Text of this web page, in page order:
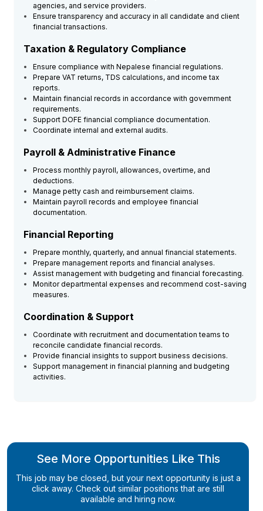
agencies, and service providers.
Ensure transparency and accuracy in all candidate and client
financial transactions.
Taxation & Regulatory Compliance
Ensure compliance with Nepalese financial regulations.
Prepare VAT returns, TDS calculations, and income tax
reports.
Maintain financial records in accordance with government
requirements.
Support DOFE financial compliance documentation.
Coordinate internal and external audits.
Payroll & Administrative Finance
Process monthly payroll, allowances, overtime, and
deductions.
Manage petty cash and reimbursement claims.
Maintain payroll records and employee financial
documentation.
Financial Reporting
Prepare monthly, quarterly, and annual financial statements.
Prepare management reports and financial analyses.
Assist management with budgeting and financial forecasting.
Monitor departmental expenses and recommend cost-saving
measures.
Coordination & Support
Coordinate with recruitment and documentation teams to
reconcile candidate financial records.
Provide financial insights to support business decisions.
Support management in financial planning and budgeting
activities.
See More Opportunities Like This
This job may be closed, but your next opportunity is just a
click away. Check out similar positions that are still
available and hiring now.